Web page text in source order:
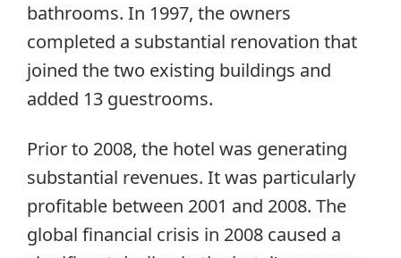
bathrooms. In 1997, the owners
completed a substantial renovation that
joined the two existing buildings and
added 13 guestrooms.
Prior to 2008, the hotel was generating
substantial revenues. It was particularly
profitable between 2001 and 2008. The
global financial crisis in 2008 caused a